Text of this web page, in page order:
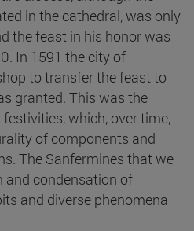
in the cathedral, was only
the feast in his honor was
In 1591 the city of
to transfer the feast to
granted. This was the
which, over time,
of components and
The Sanfermines that we
and condensation of
and diverse phenomena